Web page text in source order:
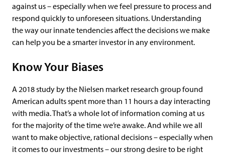
against us – especially when we feel pressure to process and
respond quickly to unforeseen situations. Understanding
the way our innate tendencies affect the decisions we make
can help you be a smarter investor in any environment.
Know Your Biases
A 2018 study by the Nielsen market research group found
American adults spent more than 11 hours a day interacting
with media. That’s a whole lot of information coming at us
for the majority of the time we’re awake. And while we all
want to make objective, rational decisions – especially when
it comes to our investments – our strong desire to be right